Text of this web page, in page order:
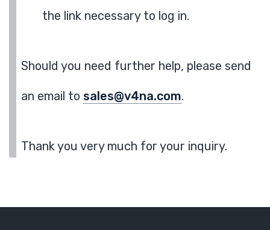
the link necessary to log in.
Should you need further help, please send
an email to sales@v4na.com.
Thank you very much for your inquiry.